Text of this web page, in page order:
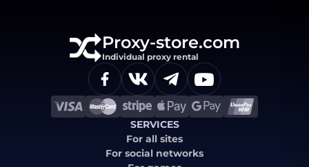
Proxy-store.com
Individual proxy rental
SERVICES
For all sites
For social networks